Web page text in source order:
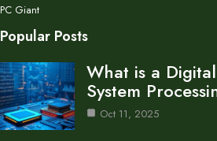
PC Giant
Popular Posts
What is a
System
Oct 11, 2025